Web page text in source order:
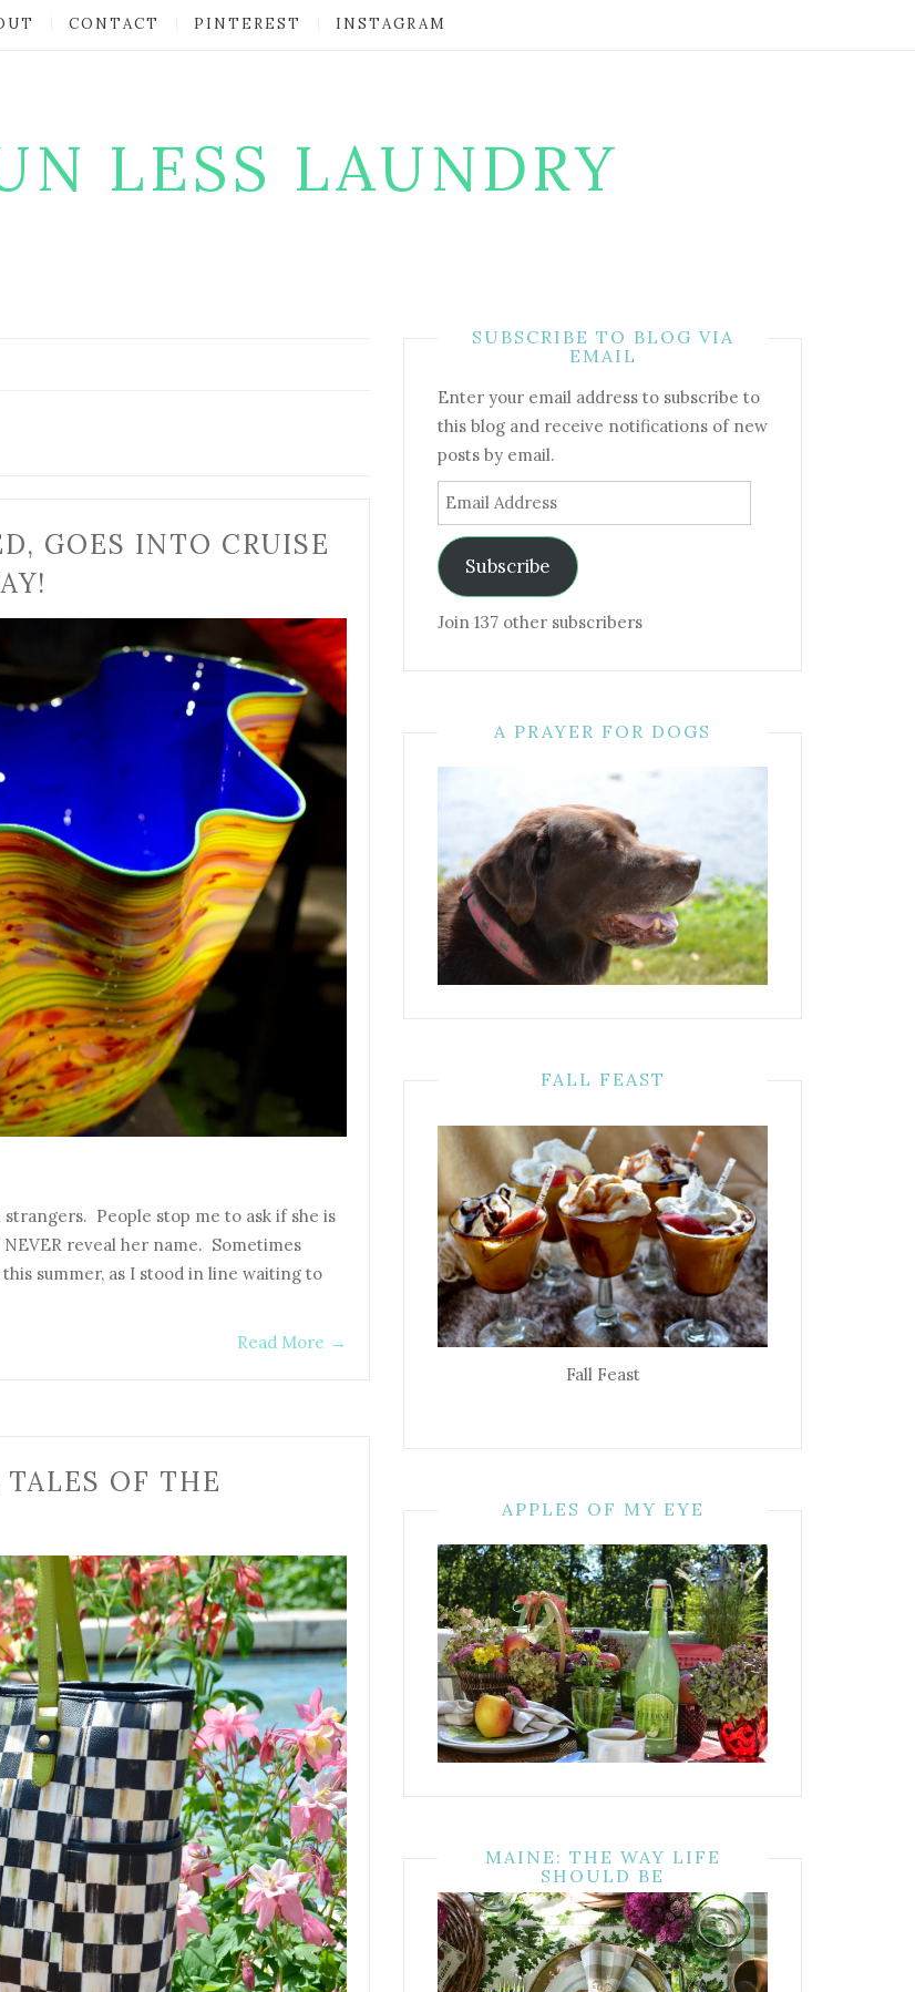
CONTACT PINTEREST INSTAGRAM
LESS LAUNDRY
GOES INTO CRUISE
People stop me to ask if she is
reveal her name. Sometimes
summer, as I stood in line waiting to
Read More →
OF THE
SUBSCRIBE TO BLOG VIA
EMAIL
Enter your email address to subscribe to
this blog and receive notifications of new
posts by email.
Email
Address
Subscribe
Join 137 other subscribers
A PRAYER FOR DOGS
FALL FEAST
Fall Feast
APPLES OF MY EYE
MAINE: THE WAY LIFE
SHOULD BE